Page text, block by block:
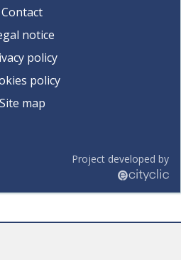
Contact
notice
policy
policy
Site map
Project developed by